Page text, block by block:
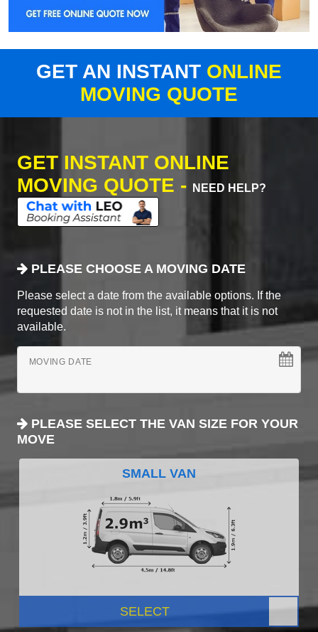
GET AN INSTANT ONLINE
MOVING QUOTE
GET INSTANT ONLINE
MOVING QUOTE -
NEED HELP?
PLEASE CHOOSE A MOVING DATE
Please select a date from the available options. If the
requested date is not in the list, it means that it is not
available.
MOVING DATE
PLEASE SELECT THE VAN SIZE FOR YOUR
MOVE
SMALL VAN
SELECT